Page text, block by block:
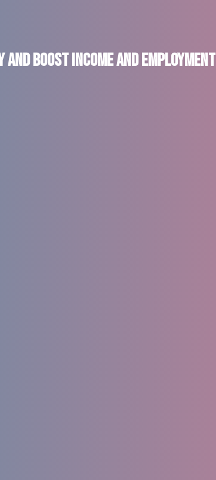
Boost Income and Employment